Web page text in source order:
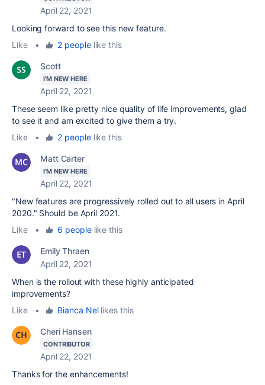
April 22, 2021
Looking forward to see this new feature.
Like
• 2 peoplelike this
Scott
I'M NEW HERE
April 22, 2021
These seem like pretty nice quality of life improvements, glad
to see it and am excited to give them a try.
Like
• 2 peoplelike this
Matt Carter
I'M NEW HERE
April 22, 2021
"New features are progressively rolled out to all users in April
2020." Should be April 2021.
Like
• 6 peoplelike this
Emily Thraen
April 22, 2021
When is the rollout with these highly anticipated
improvements?
Like
• Bianca Nellikes this
Cheri Hansen
CONTRIBUTOR
April 22, 2021
Thanks for the enhancements!